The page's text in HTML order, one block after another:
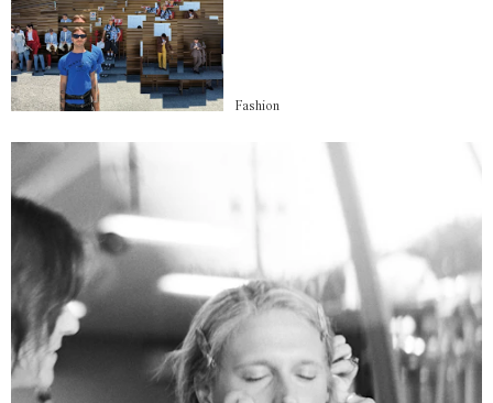
Fashion